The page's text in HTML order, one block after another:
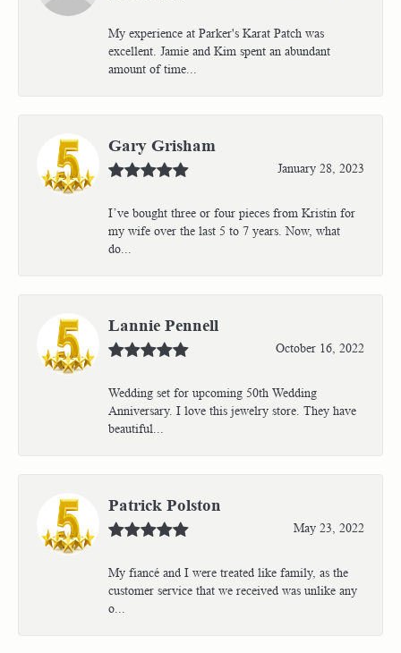
My experience at Parker's Karat Patch was
excellent. Jamie and Kim spent an abundant
amount of time...
Gary Grisham
January 28, 2023
I’ve bought three or four pieces from Kristin for
my wife over the last 5 to 7 years. Now, what
do...
Lannie Pennell
October 16, 2022
Wedding set for upcoming 50th Wedding
Anniversary. I love this jewelry store. They have
beautiful...
Patrick Polston
May 23, 2022
My fiancé and I were treated like family, as the
customer service that we received was unlike any
o...